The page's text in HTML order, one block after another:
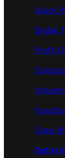
Quick
Digital
Profit
Case
Get in